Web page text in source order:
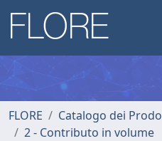
FLORE
Catalogo dei
2 - Contributo in volume